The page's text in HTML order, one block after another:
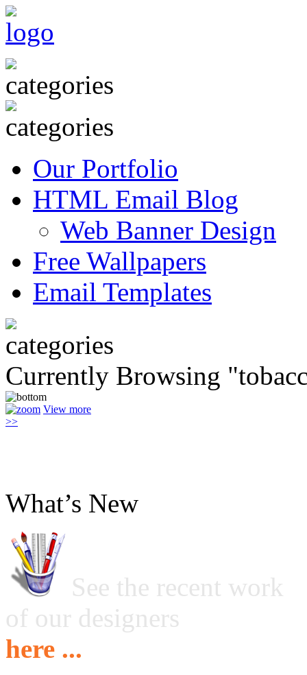
Our Portfolio
HTML Email Blog
Web Banner Design
Free Wallpapers
Email Templates
Currently Browsing
View more
>>
What’s New
See the recent work
of our designers
here ...